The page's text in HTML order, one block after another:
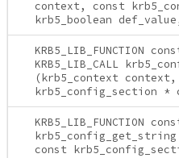
context, const
krb5_boolean
KRB5_LIB_FUNCTION
KRB5_LIB_CALL
(krb5_context
krb5_config_section
KRB5_LIB_FUNCTION
const